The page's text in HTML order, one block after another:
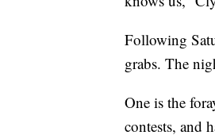
Following
grabs. The
One is the
contests, and